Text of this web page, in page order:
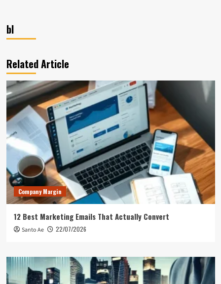
bl
Related Article
Company Margin
12 Best Marketing Emails That Actually Convert
Santo Ae 22/07/2026